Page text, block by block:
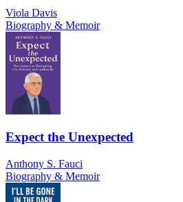
Viola Davis
Biography & Memoir
Expect the Unexpected
Anthony S. Fauci
Biography & Memoir